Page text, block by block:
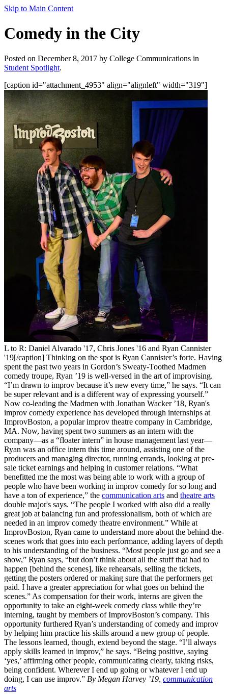
Skip to Main Content
Comedy in the City
Posted on December 8, 2017 by College Communications in
Student Spotlight.
[caption id="attachment_4953" align="alignleft" width="319"]
L to R: Daniel Alvarado '17, Chris Jones '16 and Ryan Cannister
'19[/caption] Thinking on the spot is Ryan Cannister’s forte. Having
spent the past two years in Gordon’s Sweaty-Toothed Madmen
comedy troupe, Ryan ’19 is well-versed in the art of improvising.
“I’m drawn to improv because it’s new every time,” he says. “It can
be super relevant and is a different way of expressing yourself.”
Now co-leading the Madmen with Jonathan Wacker ’18, Ryan's
improv comedy experience has developed through internships at
ImprovBoston, a popular improv theatre company in Cambridge,
MA. Now, having spent two summers as an intern with the
company—as a “floater intern” in house management last year—
Ryan was an office intern this time around, assisting one of the
producers and managing director, running errands, looking at pre-
sale ticket earnings and helping in customer relations. “What
benefitted me the most was being able to work with a group of
people who have been working in improv comedy for so long and
have a ton of experience,” the communication arts and theatre arts
double major's says. “The people I worked with also did a really
great job at balancing fun and professionalism, both of which are
needed in an improv comedy theatre environment.” While at
ImprovBoston, Ryan came to understand more about the behind-the-
scenes work that goes into each performance, adding layers of depth
to his understanding of the business. “Most people just go and see a
show,” Ryan says, “but don’t think about all the stuff that had to
happen [behind the scenes], like rehearsals, selling the tickets,
getting the posters ordered or making sure that the performers get
paid. I have a greater appreciation for what goes on behind the
scenes.” As compensation for their work, interns are given the
opportunity to take an eight-week comedy class while they’re
interning, taught by members of ImprovBoston’s company. This
opportunity furthered Ryan’s understanding of comedy and improv
by helping him practice his skills around a new group of people.
The lessons learned, though, extend beyond the stage. “I’ll always
apply skills learned in improv,” he says. “Being positive, saying
‘yes,’ affirming other people, communicating clearly, taking risks,
being confident. Wherever I end up going or whatever I end up
doing, I can use improv.” By Megan Harvey ’19, communication
arts